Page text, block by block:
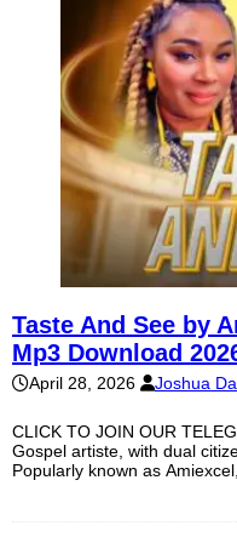
Taste And See by
Mp3 Download
April 28, 2026 Joshua
CLICK TO JOIN OUR
Gospel artiste, with dual
Popularly known as